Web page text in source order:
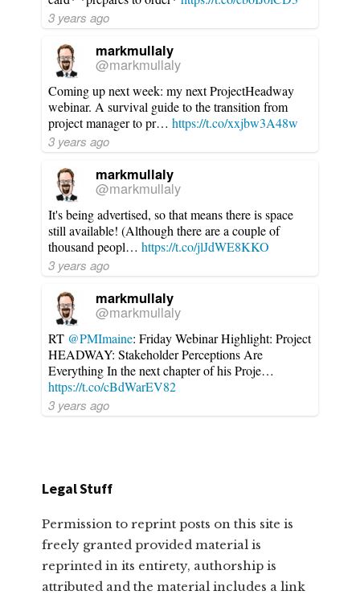
3 years ago
markmullaly
@markmullaly
Coming up next week: my next ProjectHeadway
webinar. A survival guide to the transition from
project manager to pr…https://t.co/xxjbw3A48w
3 years ago
markmullaly
@markmullaly
It's being advertised, so that means there is space
still available! (Although there are a couple of
thousand peopl…https://t.co/jlJdWE8KKO
3 years ago
markmullaly
@markmullaly
RT @PMImaine: Friday Webinar Highlight: Project
HEADWAY: Stakeholder Perceptions Are
Everything In the next chapter of his Proje…
https://t.co/cBdWarEV82
3 years ago
Legal Stuff
Permission to reprint posts on this site is
freely granted provided material is
reprinted in its entirety, authorship is
attributed and the material includes a link